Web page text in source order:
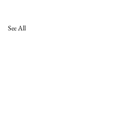
See All